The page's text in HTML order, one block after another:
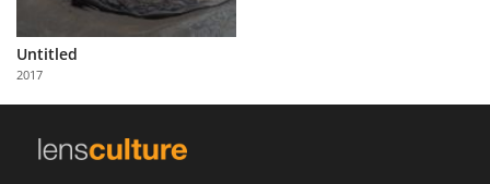
Partner
with
Us
Untitled
2017